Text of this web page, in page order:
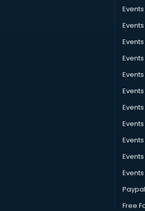
Surgical Mask manufacturers in
Swimsuit manufacturers in nashik
Trophy manufacturers in nashik
Trouser manufacturers in nashik
Umbrella manufacturers in nashik
Uniform manufacturers in nashik
Wallpaper manufacturers in nashik
Wedding Card manufacturers in
Wire manufacturers in nashik
Free